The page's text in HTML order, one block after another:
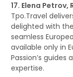
17. Elena Petrov,
Tpo.Travel
delighted with
seamless
available only in
Passion’s
expertise.